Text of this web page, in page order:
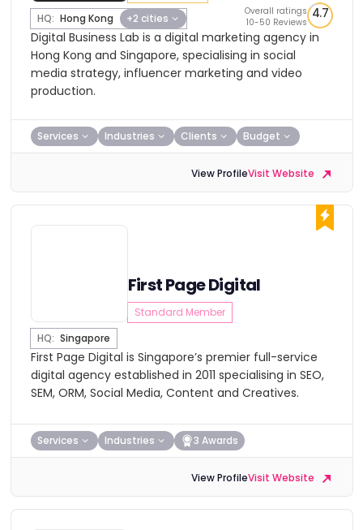
HQ: Hong Kong +2 cities
Overall ratings
10-50 Reviews
4.7
Digital Business Lab is a digital marketing agency in
Hong Kong and Singapore, specialising in social
media strategy, influencer marketing and video
production.
Services Industries Clients Budget
View ProfileVisit Website
First Page Digital
Standard Member
HQ: Singapore
First Page Digital is Singapore’s premier full-service
digital agency established in 2011 specialising in SEO,
SEM, ORM, Social Media, Content and Creatives.
Services Industries 3 Awards
View ProfileVisit Website